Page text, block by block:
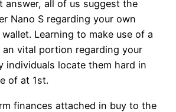
answer, all of us suggest the
Nano S regarding your own
Learning to make use of a
vital portion regarding your
individuals locate them hard in
of at 1st.
finances attached in buy to the